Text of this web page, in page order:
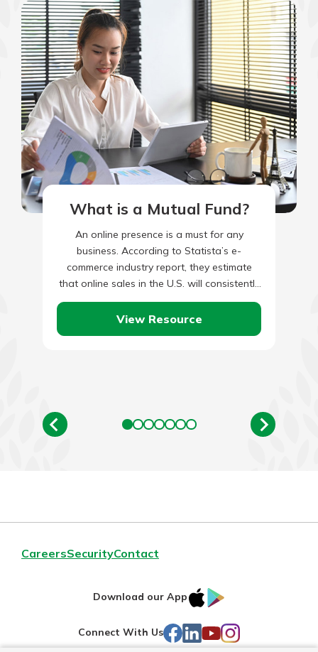
What is a Mutual Fund?
An online presence is a must for any
business. According to Statista’s e-
commerce industry report, they estimate
that online sales in the U.S. will consistently
grow between now and 2028.…
View Resource
CareersSecurityContact
Download our App
IOS
Connect With Us Facebook
LinkedIn
YouTube
Instagram